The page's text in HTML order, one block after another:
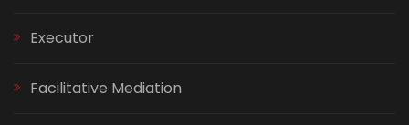
Executor
Facilitative Mediation